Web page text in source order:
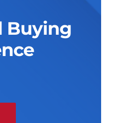
Buying